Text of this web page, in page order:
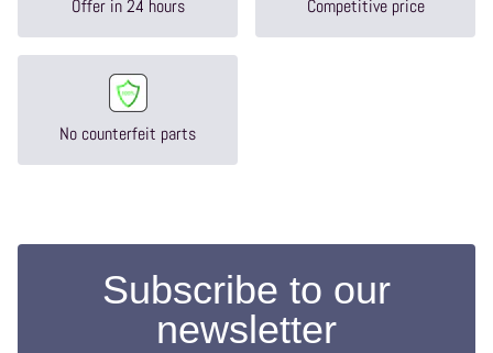
Offer in 24 hours Competitive price
No counterfeit parts
Subscribe to our
newsletter